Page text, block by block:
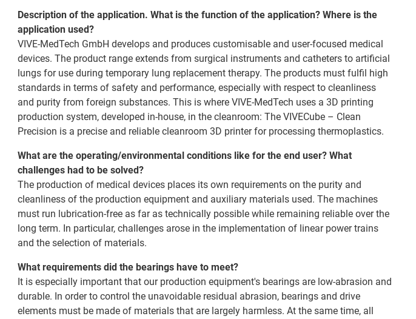
Description of the application. What is the function of the application? Where is the
application used?
VIVE-MedTech GmbH develops and produces customisable and user-focused medical
devices. The product range extends from surgical instruments and catheters to artificial
lungs for use during temporary lung replacement therapy. The products must fulfil high
standards in terms of safety and performance, especially with respect to cleanliness
and purity from foreign substances. This is where VIVE-MedTech uses a 3D printing
production system, developed in-house, in the cleanroom: The VIVECube – Clean
Precision is a precise and reliable cleanroom 3D printer for processing thermoplastics.
What are the operating/environmental conditions like for the end user? What
challenges had to be solved?
The production of medical devices places its own requirements on the purity and
cleanliness of the production equipment and auxiliary materials used. The machines
must run lubrication-free as far as technically possible while remaining reliable over the
long term. In particular, challenges arose in the implementation of linear power trains
and the selection of materials.
What requirements did the bearings have to meet?
It is especially important that our production equipment's bearings are low-abrasion and
durable. In order to control the unavoidable residual abrasion, bearings and drive
elements must be made of materials that are largely harmless. At the same time, all